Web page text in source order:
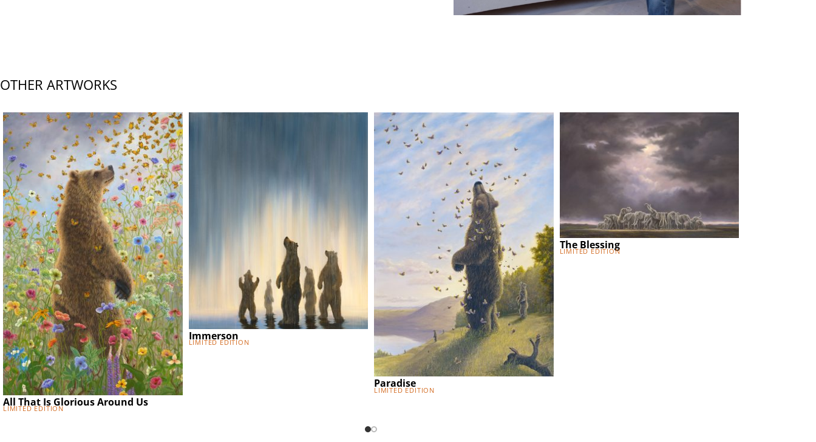
OTHER ARTWORKS
All That Is Glorious Around Us
Limited Edition
Immerson
Limited Edition
Paradise
Limited Edition
The Blessing
Limited Edition